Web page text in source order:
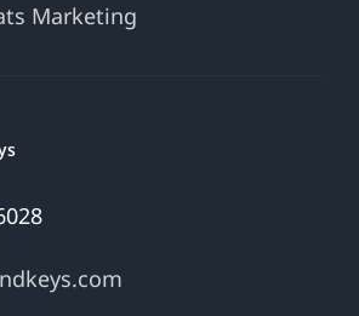
Marketing